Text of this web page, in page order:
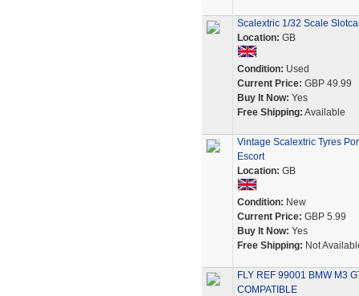
Scalextric 1/32 Scale
Location: GB
Condition: Used
Current Price: GBP 49.99
Buy It Now: Yes
Free Shipping: Available
Vintage Scalextric Tyres
Escort
Location: GB
Condition: New
Current Price: GBP 5.99
Buy It Now: Yes
Free Shipping: Not
FLY REF 99001 BMW M3
COMPATIBLE